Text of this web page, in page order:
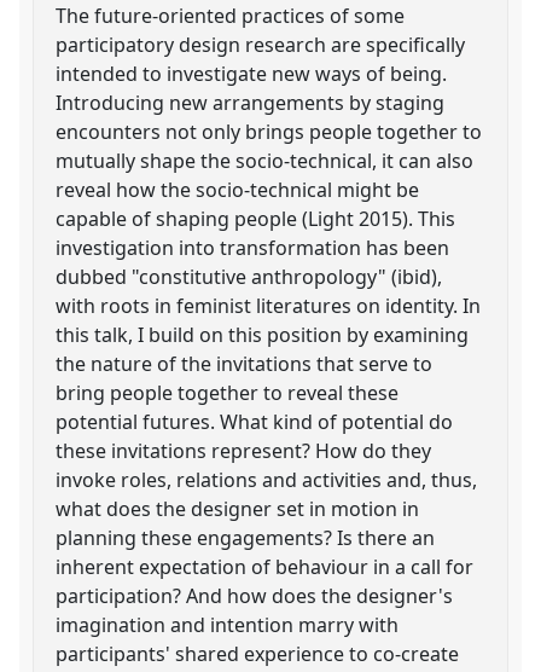
The future-oriented practices of some
participatory design research are specifically
intended to investigate new ways of being.
Introducing new arrangements by staging
encounters not only brings people together to
mutually shape the socio-technical, it can also
reveal how the socio-technical might be
capable of shaping people (Light 2015). This
investigation into transformation has been
dubbed "constitutive anthropology" (ibid),
with roots in feminist literatures on identity. In
this talk, I build on this position by examining
the nature of the invitations that serve to
bring people together to reveal these
potential futures. What kind of potential do
these invitations represent? How do they
invoke roles, relations and activities and, thus,
what does the designer set in motion in
planning these engagements? Is there an
inherent expectation of behaviour in a call for
participation? And how does the designer's
imagination and intention marry with
participants' shared experience to co-create